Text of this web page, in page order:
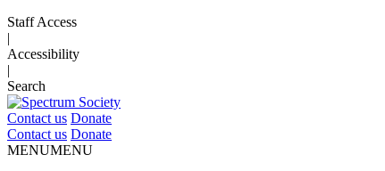
Staff Access
|
Accessibility
|
Search
Contact us Donate
Contact us Donate
MENUMENU